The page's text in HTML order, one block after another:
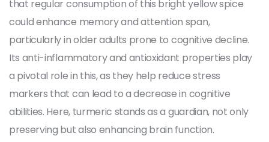
that regular consumption of this bright yellow spice
could enhance memory and attention span,
particularly in older adults prone to cognitive decline.
Its anti-inflammatory and antioxidant properties play
a pivotal role in this, as they help reduce stress
markers that can lead to a decrease in cognitive
abilities. Here, turmeric stands as a guardian, not only
preserving but also enhancing brain function.